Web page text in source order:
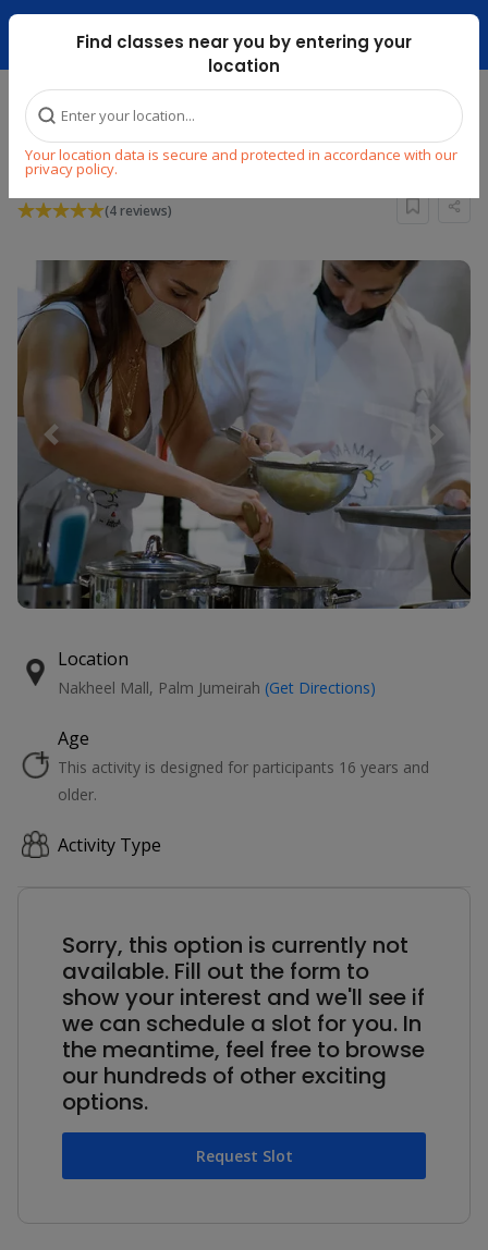
Dubai Mari ...
Find classes near you by entering your
location
Your location data is secure and protected in accordance with our
privacy policy.
Home Explore Cooking
TRUFFLE SEASON MASTERCLASS
(4 reviews)
Previous Next
Location
Nakheel Mall, Palm Jumeirah (Get Directions)
Age
This activity is designed for participants 16 years and
older.
Activity Type
Sorry, this option is currently not
available. Fill out the form to
show your interest and we'll see if
we can schedule a slot for you. In
the meantime, feel free to browse
our hundreds of other exciting
options.
Request Slot